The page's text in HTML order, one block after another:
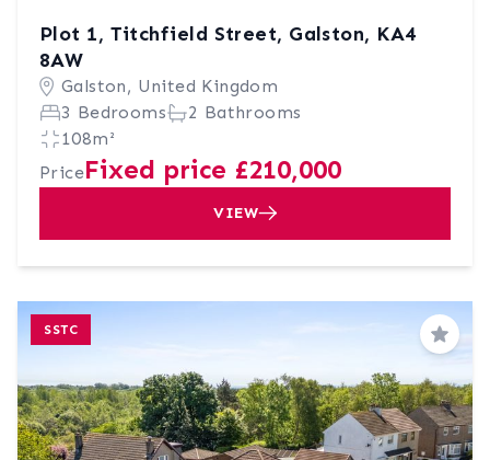
Plot 1, Titchfield Street, Galston, KA4
8AW
Galston, United Kingdom
3 Bedrooms
2 Bathrooms
108m²
PriceFixed price £210,000
VIEW
SSTC
Save